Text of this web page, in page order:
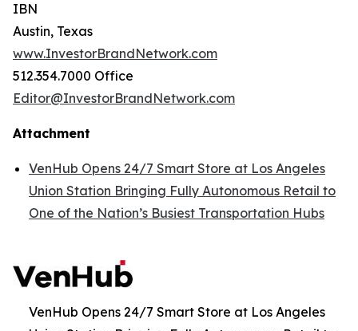
IBN
Austin, Texas
www.InvestorBrandNetwork.com
512.354.7000 Office
Editor@InvestorBrandNetwork.com
Attachment
VenHub Opens 24/7 Smart Store at Los Angeles
Union Station Bringing Fully Autonomous Retail to
One of the Nation’s Busiest Transportation Hubs
VenHub Opens 24/7 Smart Store at Los Angeles